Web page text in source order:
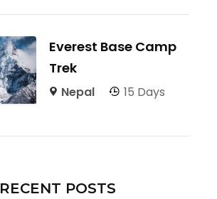
Everest Base Camp
Trek
Nepal 15 Days
RECENT POSTS